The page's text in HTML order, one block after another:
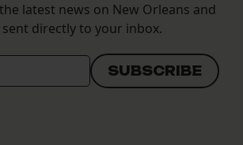
latest news on New Orleans and
directly to your inbox.